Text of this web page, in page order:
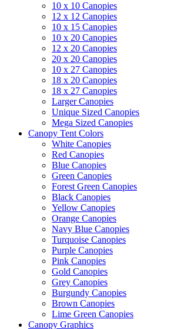
10 x 10 Canopies
12 x 12 Canopies
10 x 15 Canopies
10 x 20 Canopies
12 x 20 Canopies
20 x 20 Canopies
10 x 27 Canopies
18 x 20 Canopies
18 x 27 Canopies
Larger Canopies
Unique Sized Canopies
Mega Sized Canopies
Canopy Tent Colors
White Canopies
Red Canopies
Blue Canopies
Green Canopies
Forest Green Canopies
Black Canopies
Yellow Canopies
Orange Canopies
Navy Blue Canopies
Turquoise Canopies
Purple Canopies
Pink Canopies
Gold Canopies
Grey Canopies
Burgundy Canopies
Brown Canopies
Lime Green Canopies
Canopy Graphics